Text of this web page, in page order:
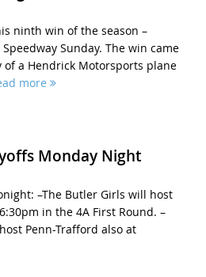
ninth win of the season –
Sunday. The win came
a Hendrick Motorsports plane
more
Monday Night
–The Butler Girls will host
in the 4A First Round. –
Penn-Trafford also at